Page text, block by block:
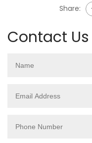
Share:
Contact Us